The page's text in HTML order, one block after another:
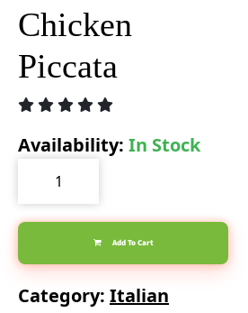
Chicken
Piccata
Availability: In Stock
Piccata
quantity
Add To Cart
Category: Italian